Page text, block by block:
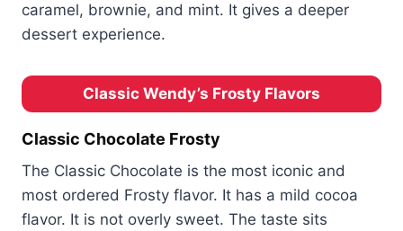
caramel, brownie, and mint. It gives a deeper
dessert experience.
Classic Wendy’s Frosty Flavors
Classic Chocolate Frosty
The Classic Chocolate is the most iconic and
most ordered Frosty flavor. It has a mild cocoa
flavor. It is not overly sweet. The taste sits